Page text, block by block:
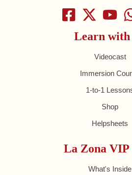
Learn with
Videocast
Immersion
1-to-1
Shop
Helpsheets
La Zona VIP
What's Inside